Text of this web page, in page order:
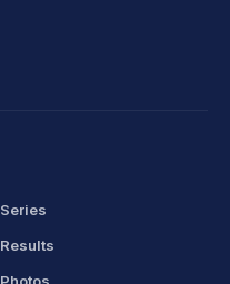
Series
Results